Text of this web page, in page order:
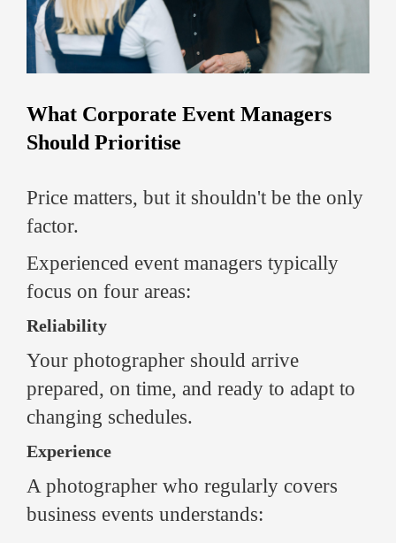
What Corporate Event Managers
Should Prioritise
Price matters, but it shouldn't be the only
factor.
Experienced event managers typically
focus on four areas:
Reliability
Your photographer should arrive
prepared, on time, and ready to adapt to
changing schedules.
Experience
A photographer who regularly covers
business events understands: